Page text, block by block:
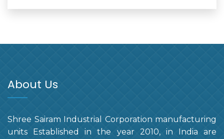
About Us
Shree Sairam Industrial Corporation manufacturing
units Established in the year 2010, in India are